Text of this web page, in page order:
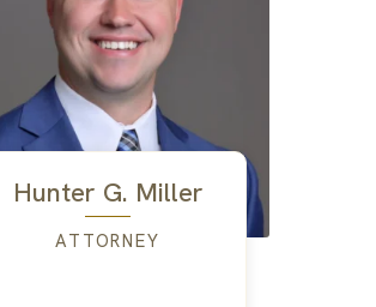
Hunter G. Miller
ATTORNEY